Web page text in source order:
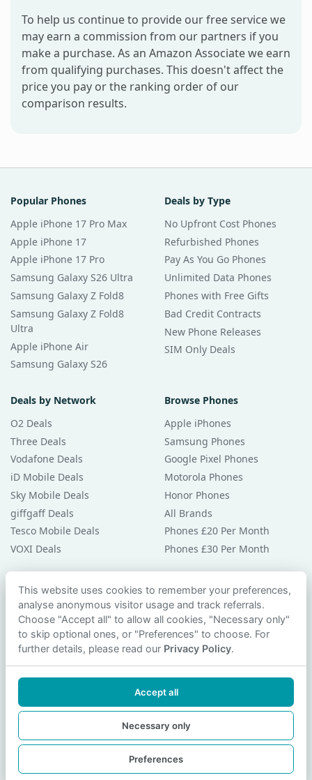
To help us continue to provide our free service we
may earn a commission from our partners if you
make a purchase. As an Amazon Associate we earn
from qualifying purchases. This doesn't affect the
price you pay or the ranking order of our
comparison results.
Popular Phones
Apple iPhone 17 Pro Max
Apple iPhone 17
Apple iPhone 17 Pro
Samsung Galaxy S26 Ultra
Samsung Galaxy Z Fold8
Samsung Galaxy Z Fold8
Ultra
Apple iPhone Air
Samsung Galaxy S26
Deals by Type
No Upfront Cost Phones
Refurbished Phones
Pay As You Go Phones
Unlimited Data Phones
Phones with Free Gifts
Bad Credit Contracts
New Phone Releases
SIM Only Deals
Deals by Network
O2 Deals
Three Deals
Vodafone Deals
iD Mobile Deals
Sky Mobile Deals
giffgaff Deals
Tesco Mobile Deals
VOXI Deals
Browse Phones
Apple iPhones
Samsung Phones
Google Pixel Phones
Motorola Phones
Honor Phones
All Brands
Phones £20 Per Month
Phones £30 Per Month
Guides & Help
Compare Phones
Phone Buying Guides
PAC Code Guide
Privacy Policy
Contact Us
© 2026 smartphonechecker.co.uk. All rights reserved.
This website uses cookies to remember your preferences,
analyse anonymous visitor usage and track referrals.
Choose "Accept all" to allow all cookies, "Necessary only"
to skip optional ones, or "Preferences" to choose. For
further details, please read our Privacy Policy.
Accept all
Necessary only
Preferences